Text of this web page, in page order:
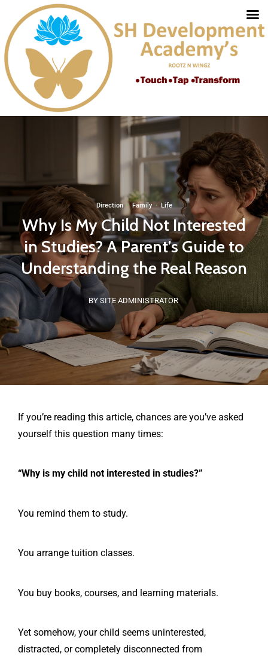
Direction· Family·Life
Why Is My Child Not Interested
in Studies? A Parent’s Guide to
Understanding the Real Reason
BY SITE ADMINISTRATOR
If you’re reading this article, chances are you’ve asked
yourself this question many times:
“Why is my child not interested in studies?”
You remind them to study.
You arrange tuition classes.
You buy books, courses, and learning materials.
Yet somehow, your child seems uninterested,
distracted, or completely disconnected from